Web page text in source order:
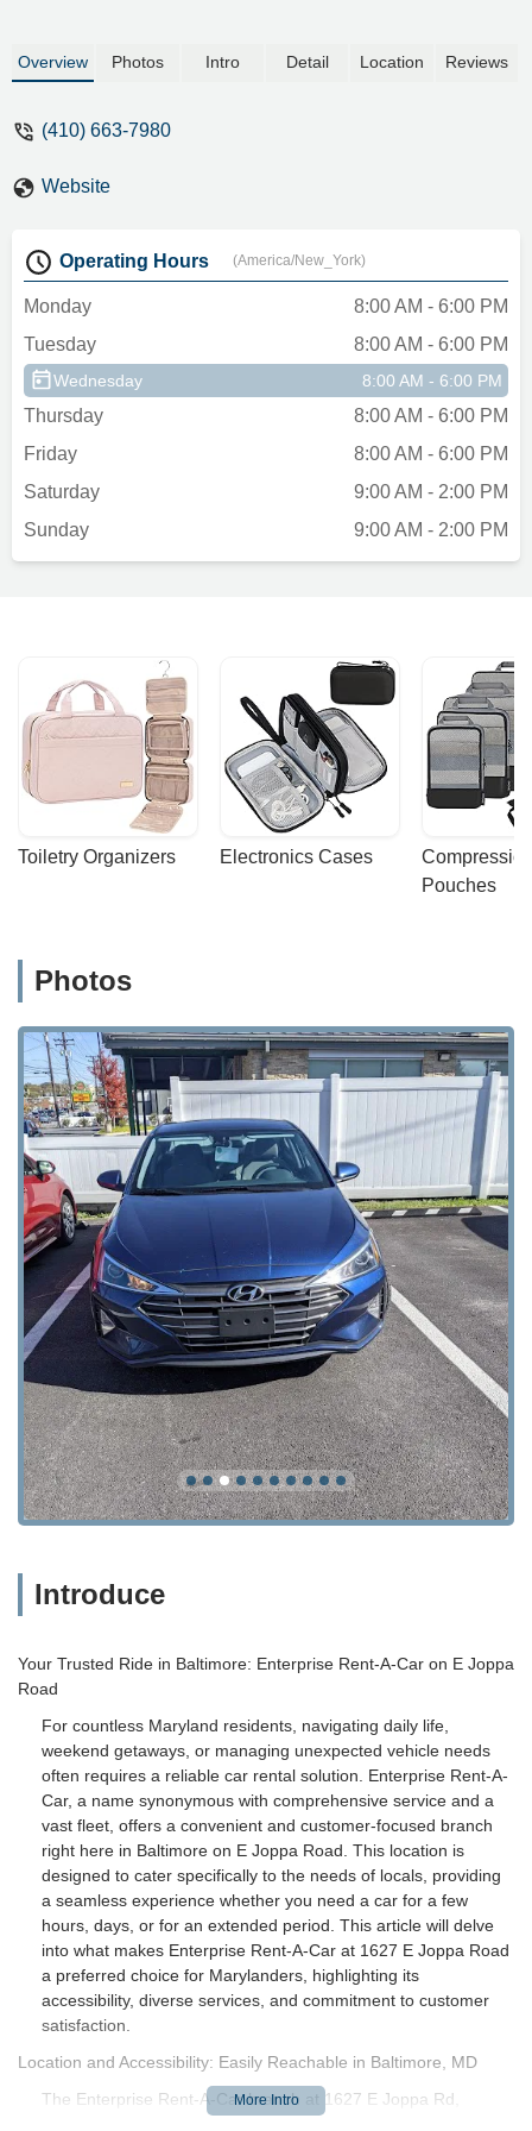
Overview Photos Intro Detail Location Reviews
(410) 663-7980
Website
Operating Hours (America/New_York)
Monday
8:00 AM - 6:00 PM
Tuesday
8:00 AM - 6:00 PM
Wednesday 8:00 AM - 6:00 PM
Thursday
8:00 AM - 6:00 PM
Friday
8:00 AM - 6:00 PM
Saturday
9:00 AM - 2:00 PM
Sunday
9:00 AM - 2:00 PM
Toiletry Organizers Electronics Cases
Pouches
Photos
Introduce
Your Trusted Ride in Baltimore: Enterprise Rent-A-Car on E Joppa
Road
For countless Maryland residents, navigating daily life,
weekend getaways, or managing unexpected vehicle needs
often requires a reliable car rental solution. Enterprise Rent-A-
Car, a name synonymous with comprehensive service and a
vast fleet, offers a convenient and customer-focused branch
right here in Baltimore on E Joppa Road. This location is
designed to cater specifically to the needs of locals, providing
a seamless experience whether you need a car for a few
hours, days, or for an extended period. This article will delve
into what makes Enterprise Rent-A-Car at 1627 E Joppa Road
a preferred choice for Marylanders, highlighting its
accessibility, diverse services, and commitment to customer
satisfaction.
Location and Accessibility: Easily Reachable in Baltimore, MD
The Enterprise Rent-A-Car branch at 1627 E Joppa Rd,